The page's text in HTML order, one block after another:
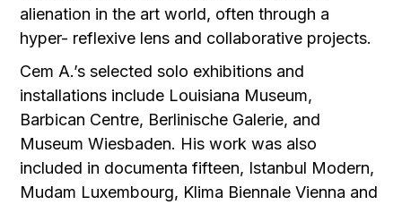
alienation in the art world, often through a
hyper- reflexive lens and collaborative projects.
Cem A.’s selected solo exhibitions and
installations include Louisiana Museum,
Barbican Centre, Berlinische Galerie, and
Museum Wiesbaden. His work was also
included in documenta fifteen, Istanbul Modern,
Mudam Luxembourg, Klima Biennale Vienna and